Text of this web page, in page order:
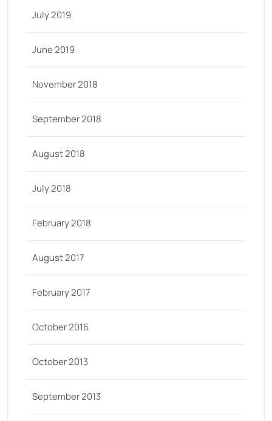
July 2019
June 2019
November 2018
September 2018
August 2018
July 2018
February 2018
August 2017
February 2017
October 2016
October 2013
September 2013